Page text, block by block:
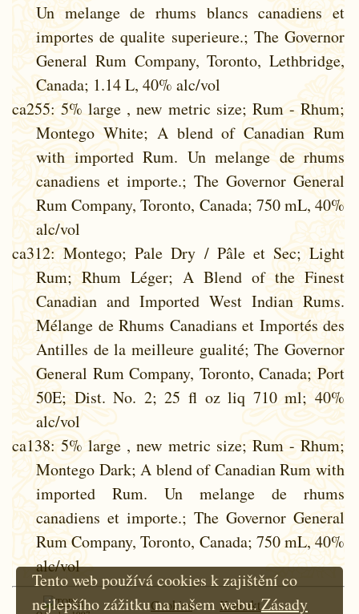
Un melange de rhums blancs canadiens et
importes de qualite superieure.; The Governor
General Rum Company, Toronto, Lethbridge,
Canada; 1.14 L, 40% alc/vol
ca255: 5% large , new metric size; Rum - Rhum;
Montego White; A blend of Canadian Rum
with imported Rum. Un melange de rhums
canadiens et importe.; The Governor General
Rum Company, Toronto, Canada; 750 mL, 40%
alc/vol
ca312: Montego; Pale Dry / Pâle et Sec; Light
Rum; Rhum Léger; A Blend of the Finest
Canadian and Imported West Indian Rums.
Mélange de Rhums Canadians et Importés des
Antilles de la meilleure gualité; The Governor
General Rum Company, Toronto, Canada; Port
50E; Dist. No. 2; 25 fl oz liq 710 ml; 40%
alc/vol
ca138: 5% large , new metric size; Rum - Rhum;
Montego Dark; A blend of Canadian Rum with
imported Rum. Un melange de rhums
canadiens et importe.; The Governor General
Rum Company, Toronto, Canada; 750 mL, 40%
alc/vol
Cookies Kontakt
Tento web používá cookies k zajištění co
nejlepšího zážitku na našem webu.Zásady